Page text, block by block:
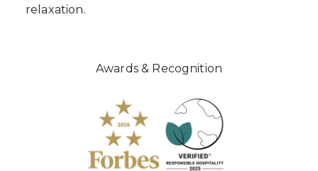
relaxation.
Awards & Recognition